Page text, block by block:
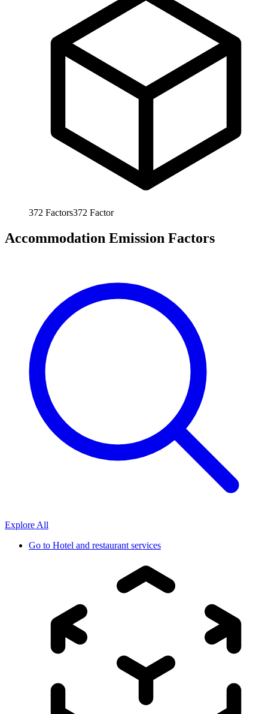
372 Factors372 Factor
Accommodation Emission Factors
Explore All
Go to Hotel and restaurant services